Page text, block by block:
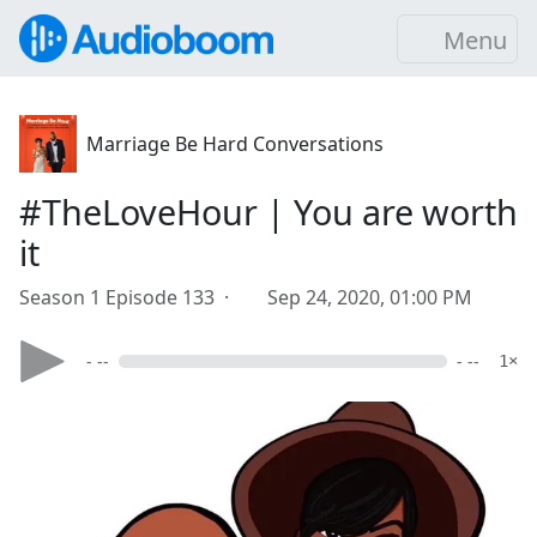
Menu
Marriage Be Hard Conversations
#TheLoveHour | You are worth
it
Season 1 Episode 133 · Sep 24, 2020, 01:00 PM
- -- - -- 1×